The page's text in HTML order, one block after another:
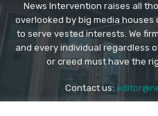
News Intervention raises all
overlooked by big media
to serve vested interests. We
and every individual regardless
or creed must have the
Contact us: